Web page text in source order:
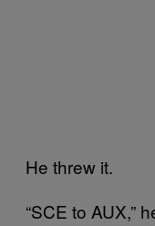
He threw it.
“SCE to AUX,”